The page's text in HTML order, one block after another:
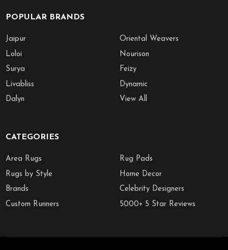
POPULAR BRANDS
Jaipur
Loloi
Surya
Livabliss
Dalyn
Oriental Weavers
Nourison
Feizy
Dynamic
View All
CATEGORIES
Area Rugs
Rugs by Style
Brands
Custom Runners
Rug Pads
Home Decor
Celebrity Designers
5000+ 5 Star Reviews